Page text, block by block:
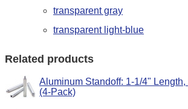
transparent gray
transparent light-blue
Related products
Aluminum Standoff: 1-1/4"
(4-Pack)